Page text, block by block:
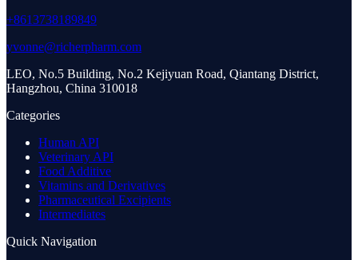
+8613738189849
yvonne@richerpharm.com
LEO, No.5 Building, No.2 Kejiyuan Road, Qiantang District,
Hangzhou, China 310018
Categories
Human API
Veterinary API
Food Additive
Vitamins and Derivatives
Pharmaceutical Excipients
Intermediates
Quick Navigation